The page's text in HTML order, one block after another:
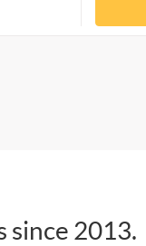
since 2013.